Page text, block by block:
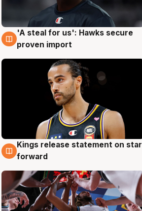
5 Aug
'A steal for us': Hawks secure
proven import
4 Aug
Kings release statement on star
forward